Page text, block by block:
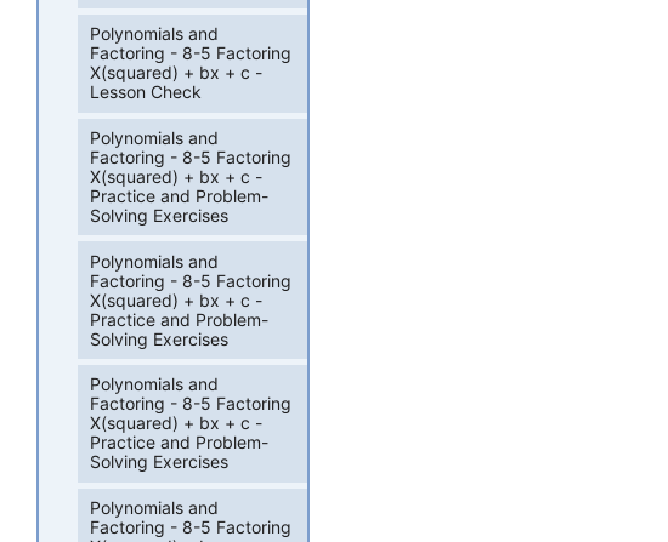
Polynomials and
Factoring - 8-5 Factoring
X(squared) + bx + c -
Lesson Check
Polynomials and
Factoring - 8-5 Factoring
X(squared) + bx + c -
Practice and Problem-
Solving Exercises
Polynomials and
Factoring - 8-5 Factoring
X(squared) + bx + c -
Practice and Problem-
Solving Exercises
Polynomials and
Factoring - 8-5 Factoring
X(squared) + bx + c -
Practice and Problem-
Solving Exercises
Polynomials and
Factoring - 8-5 Factoring